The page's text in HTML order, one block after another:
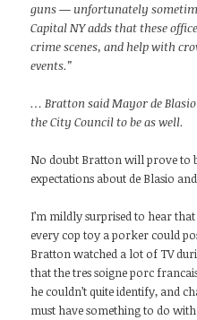
guns — unfortunately
Capital NY adds that these
crime scenes, and help with
events.”
… Bratton said Mayor de Blasio
the City Council to be as well.
No doubt Bratton will prove to
expectations about de Blasio
I’m mildly surprised to hear
every cop toy a porker could
Bratton watched a lot of TV
that the tres soigne porc
he couldn’t quite identify, and
must have something to do